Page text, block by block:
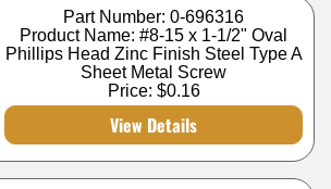
Part Number: 0-696316
Product Name: #8-15 x 1-1/2" Oval
Phillips Head Zinc Finish Steel Type A
Sheet Metal Screw
Price: $0.16
View Details